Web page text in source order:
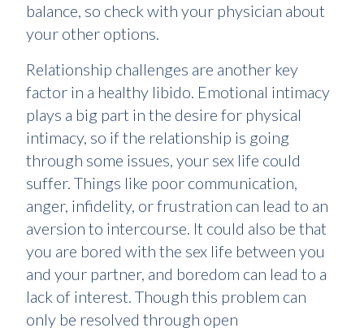
balance, so check with your physician about
your other options.
Relationship challenges are another key
factor in a healthy libido. Emotional intimacy
plays a big part in the desire for physical
intimacy, so if the relationship is going
through some issues, your sex life could
suffer. Things like poor communication,
anger, infidelity, or frustration can lead to an
aversion to intercourse. It could also be that
you are bored with the sex life between you
and your partner, and boredom can lead to a
lack of interest. Though this problem can
only be resolved through open